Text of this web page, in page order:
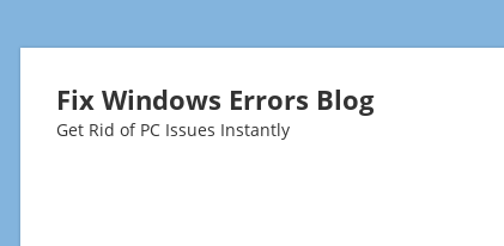
Fix Windows Errors Blog
Get Rid of PC Issues Instantly